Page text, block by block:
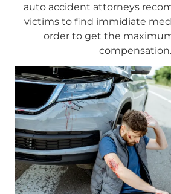
auto accident attorneys
victims to find immidiate
order to get the
compensation.